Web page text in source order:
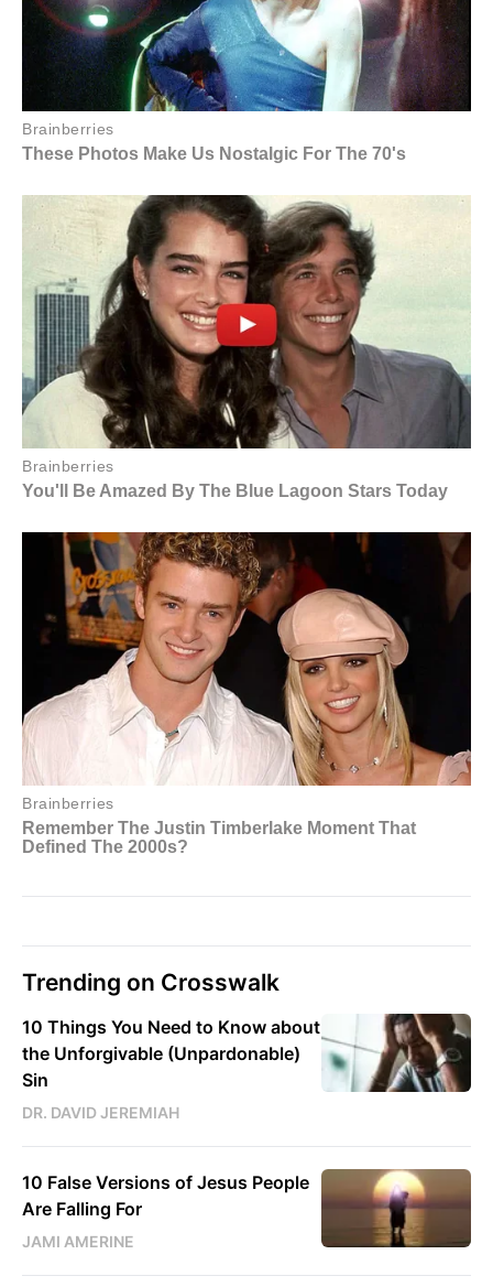
Trending on Crosswalk
10 Things You Need to Know about
the Unforgivable (Unpardonable)
Sin
DR. DAVID JEREMIAH
10 False Versions of Jesus People
Are Falling For
JAMI AMERINE